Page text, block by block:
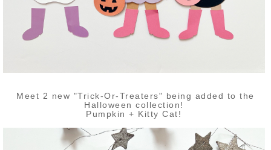
Meet 2 new "Trick-Or-Treaters" being added to the
Halloween collection!
Pumpkin + Kitty Cat!